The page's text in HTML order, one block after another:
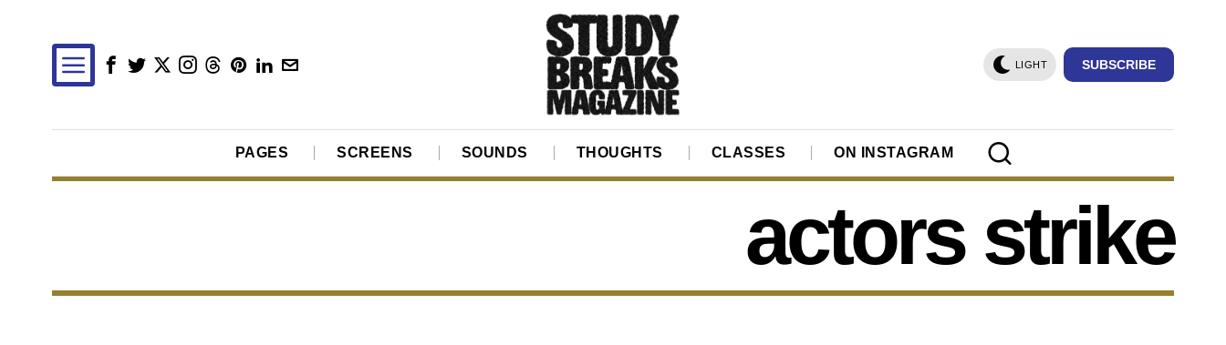
LIGHT SUBSCRIBE
PAGES SCREENS SOUNDS THOUGHTS CLASSES ON INSTAGRAM
actors strike